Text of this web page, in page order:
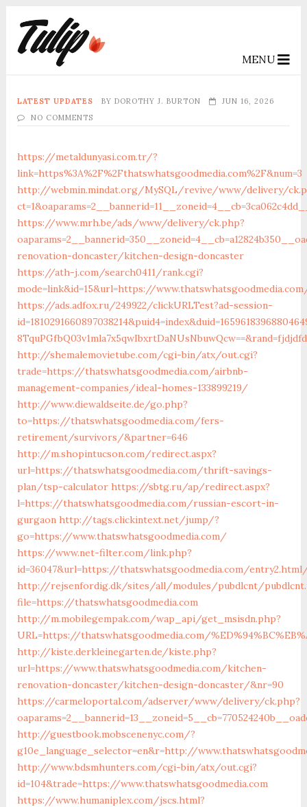
MENU
LATEST UPDATES BY DOROTHY J. BURTON
JUN 16, 2026
NO COMMENTS
https://metaldunyasi.com.tr/?
link=https%3A%2F%2Fthatswhatsgoodmedia.com%2F&num=3
http://webmin.mindat.org/MySQL/revive/www/delivery/
https://www.mrh.be/ads/www/delivery/ck.php?
renovation-doncaster/kitchen-design-doncaster
https://ath-j.com/search0411/rank.cgi?
mode=link&id=15&url=https://
https://ads.adfox.ru/249922/clickURLTest?ad-session-
http://shemalemovietube.com/cgi-bin/atx/out.cgi?
trade=https://thatswhatsgoodmedia.com/airbnb-
management-companies/ideal-homes-133899219/
http://www.diewaldseite.de/go.php?
to=https://thatswhatsgoodmedia.com/fers-
retirement/survivors/&partner=646
http://m.shopintucson.com/redirect.aspx?
url=https://thatswhatsgoodmedia.com/thrift-savings-
plan/tsp-calculator https://sbtg.ru/ap/redirect.aspx?
l=https://thatswhatsgoodmedia.com/russian-escort-in-
gurgaon http://tags.clickintext.net/jump/?
go=https://www.thatswhatsgoodmedia.com/
https://www.net-filter.com/link.php?
id=36047&url=https://thatswhatsgoodmedia.com/
http://rejsenfordig.dk/sites/all/modules/pubdlcnt/
file=https://thatswhatsgoodmedia.com
http://m.mobilegempak.com/wap_api/get_msisdn.php?
URL=https://thatswhatsgoodmedia.com/
http://kiste.derkleinegarten.de/kiste.php?
url=https://www.thatswhatsgoodmedia.com/kitchen-
renovation-doncaster/kitchen-design-doncaster/&nr=90
https://carmeloportal.com/adserver/www/delivery/ck.php?
http://guestbook.mobscenenyc.com/?
g10e_language_selector=en&r=http://
http://www.bdsmhunters.com/cgi-bin/atx/out.cgi?
id=104&trade=https://www.thatswhatsgoodmedia.com
https://www.humaniplex.com/jscs.html?